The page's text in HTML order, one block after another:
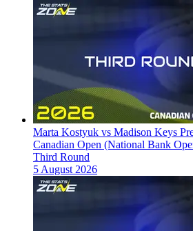
Marta Kostyuk vs Madison Keys
Canadian Open (National Bank
Third Round
5 August 2026